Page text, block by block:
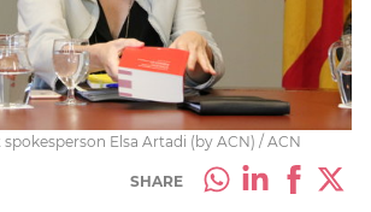
Elsa Artadi (by ACN) / ACN
SHARE